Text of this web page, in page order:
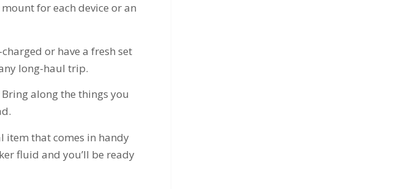
for each device or an
or have a fresh set
long-haul trip.
along the things you
item that comes in handy
fluid and you’ll be ready